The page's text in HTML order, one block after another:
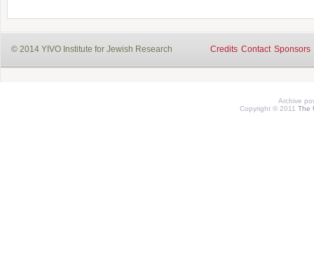
© 2014 YIVO Institute for Jewish Research Credits Contact Sponsors
Archive
Copyright © 2011 The